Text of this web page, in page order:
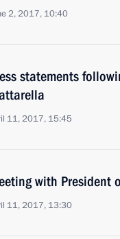
2, 2017, 10:40
statements
11, 2017, 15:45
with President
11, 2017, 13:30